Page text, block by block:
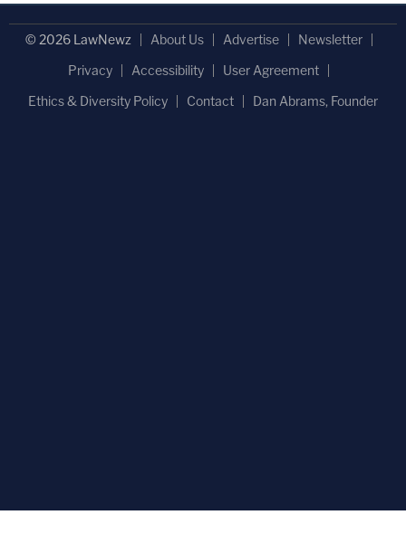
© 2026 LawNewz About Us Advertise
Newsletter
Privacy
Accessibility
User Agreement
Ethics & Diversity Policy
Contact Dan Abrams, Founder